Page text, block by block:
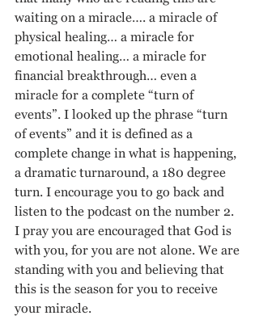
waiting on a miracle…. a miracle of
physical healing… a miracle for
emotional healing… a miracle for
financial breakthrough… even a
miracle for a complete “turn of
events”. I looked up the phrase “turn
of events” and it is defined as a
complete change in what is happening,
a dramatic turnaround, a 180 degree
turn. I encourage you to go back and
listen to the podcast on the number 2.
I pray you are encouraged that God is
with you, for you are not alone. We are
standing with you and believing that
this is the season for you to receive
your miracle.